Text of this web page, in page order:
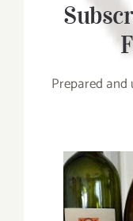
Prepared